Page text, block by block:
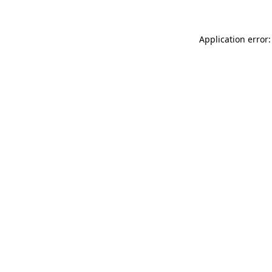
Application